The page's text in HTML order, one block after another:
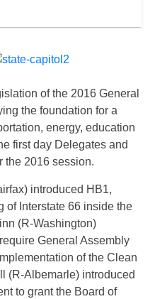
of the 2016 General
the foundation for a
energy, education
first day Delegates and
the 2016 session.
introduced HB1,
of Interstate 66 inside the
(R-Washington)
General Assembly
of the Clean
(R-Albemarle) introduced
to grant the Board of